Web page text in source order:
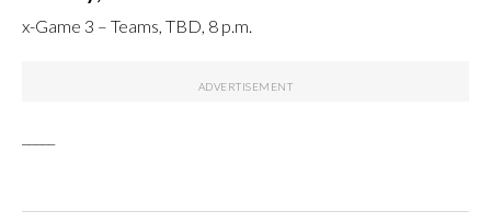
x-Game 3 – Teams, TBD, 8 p.m.